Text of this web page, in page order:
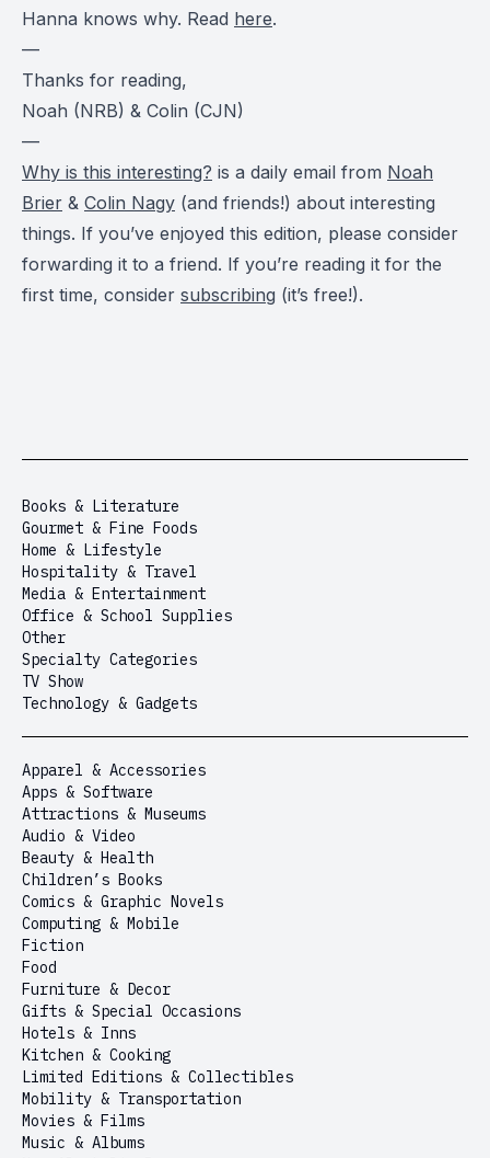
Hanna knows why. Read here.
—
Thanks for reading,
Noah (NRB) & Colin (CJN)
—
Why is this interesting? is a daily email from Noah
Brier & Colin Nagy (and friends!) about interesting
things. If you’ve enjoyed this edition, please consider
forwarding it to a friend. If you’re reading it for the
first time, consider subscribing (it’s free!).
Books & Literature
Gourmet & Fine Foods
Home & Lifestyle
Hospitality & Travel
Media & Entertainment
Office & School Supplies
Other
Specialty Categories
TV Show
Technology & Gadgets
Apparel & Accessories
Apps & Software
Attractions & Museums
Audio & Video
Beauty & Health
Children’s Books
Comics & Graphic Novels
Computing & Mobile
Fiction
Food
Furniture & Decor
Gifts & Special Occasions
Hotels & Inns
Kitchen & Cooking
Limited Editions & Collectibles
Mobility & Transportation
Movies & Films
Music & Albums